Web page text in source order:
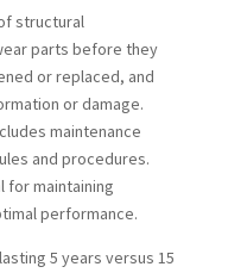
structural
parts before they
or replaced, and
or damage.
maintenance
and procedures.
for maintaining
performance.
5 years versus 15